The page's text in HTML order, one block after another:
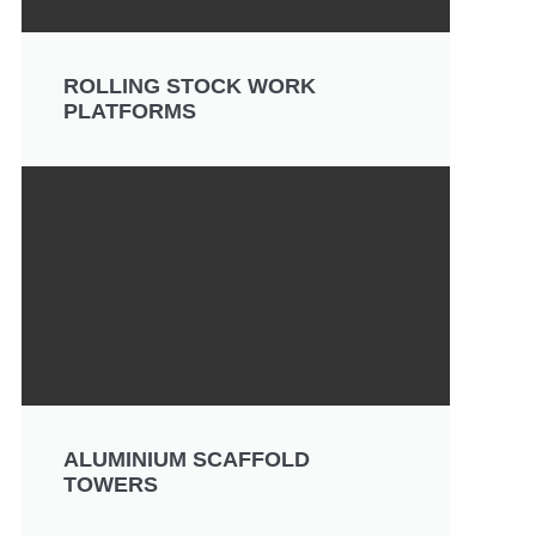
ROLLING STOCK WORK
PLATFORMS
ALUMINIUM SCAFFOLD
TOWERS